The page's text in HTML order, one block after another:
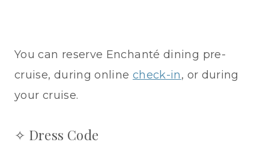
You can reserve Enchanté dining pre-
cruise, during online check-in, or during
your cruise.
✧ Dress Code